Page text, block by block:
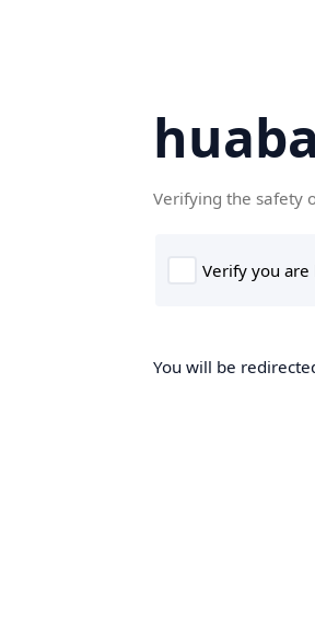
Verifying the safety
You will be